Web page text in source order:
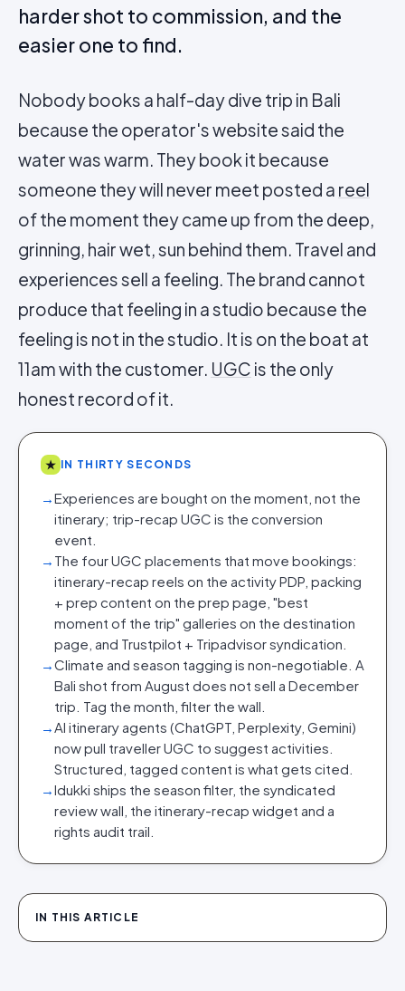
harder shot to commission, and the
easier one to find.
Nobody books a half-day dive trip in Bali
because the operator's website said the
water was warm. They book it because
someone they will never meet posted a reel
of the moment they came up from the deep,
grinning, hair wet, sun behind them. Travel and
experiences sell a feeling. The brand cannot
produce that feeling in a studio because the
feeling is not in the studio. It is on the boat at
11am with the customer. UGC is the only
honest record of it.
★ IN THIRTY SECONDS
→Experiences are bought on the moment, not the
itinerary; trip-recap UGC is the conversion
event.
→ The four UGC placements that move bookings:
itinerary-recap reels on the activity PDP, packing
+ prep content on the prep page, "best
moment of the trip" galleries on the destination
page, and Trustpilot + Tripadvisor syndication.
→Climate and season tagging is non-negotiable. A
Bali shot from August does not sell a December
trip. Tag the month, filter the wall.
→AI itinerary agents (ChatGPT, Perplexity, Gemini)
now pull traveller UGC to suggest activities.
Structured, tagged content is what gets cited.
→Idukki ships the season filter, the syndicated
review wall, the itinerary-recap widget and a
rights audit trail.
IN THIS ARTICLE